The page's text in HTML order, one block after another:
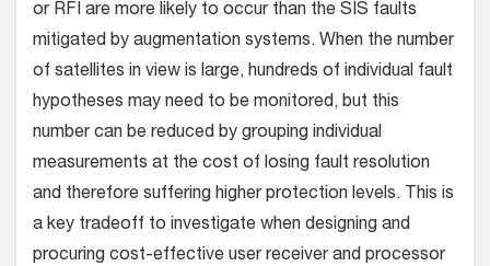
or RFI are more likely to occur than the SIS faults
mitigated by augmentation systems. When the number
of satellites in view is large, hundreds of individual fault
hypotheses may need to be monitored, but this
number can be reduced by grouping individual
measurements at the cost of losing fault resolution
and therefore suffering higher protection levels. This is
a key tradeoff to investigate when designing and
procuring cost-effective user receiver and processor